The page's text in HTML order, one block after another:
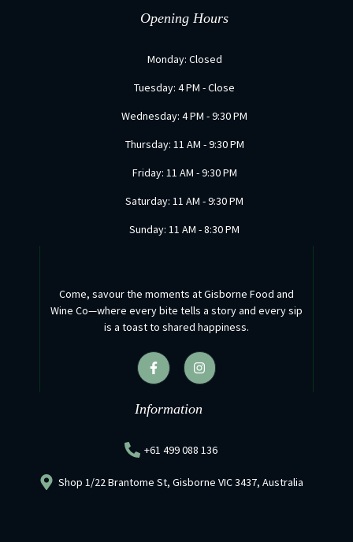
Information
+61 499 088 136
Shop 1/22 Brantome St, Gisborne VIC 3437, Australia
Come, savour the moments at Gisborne Food and
Wine Co—where every bite tells a story and every sip
is a toast to shared happiness.
F
a
c
b
k
-
I
n
s
a
a
m
Opening Hours
Monday: Closed
Tuesday: 4 PM - Close
Wednesday: 4 PM - 9:30 PM
Thursday: 11 AM - 9:30 PM
Friday: 11 AM - 9:30 PM
Saturday: 11 AM - 9:30 PM
Sunday: 11 AM - 8:30 PM